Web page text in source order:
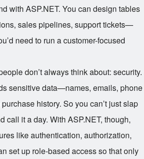
with ASP.NET. You can design tables
sales pipelines, support tickets—
need to run a customer-focused
don’t always think about: security.
sensitive data—names, emails, phone
history. So you can’t just slap
call it a day. With ASP.NET, though,
like authentication, authorization,
set up role-based access so that only